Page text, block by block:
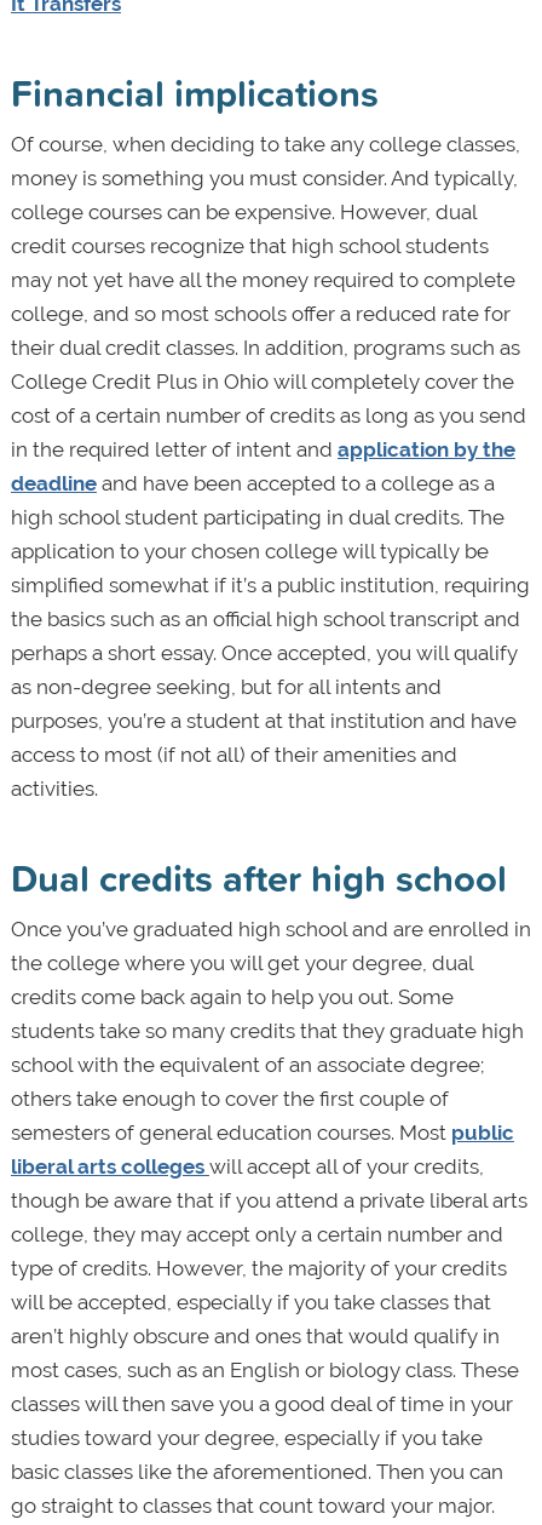
Financial implications
Of course, when deciding to take any college classes,
money is something you must consider. And typically,
college courses can be expensive. However, dual
credit courses recognize that high school students
may not yet have all the money required to complete
college, and so most schools offer a reduced rate for
their dual credit classes. In addition, programs such as
College Credit Plus in Ohio will completely cover the
cost of a certain number of credits as long as you send
in the required letter of intent and application by the
deadlineand have been accepted to a college as a
high school student participating in dual credits. The
application to your chosen college will typically be
simplified somewhat if it’s a public institution, requiring
the basics such as an official high school transcript and
perhaps a short essay. Once accepted, you will qualify
as non-degree seeking, but for all intents and
purposes, you’re a student at that institution and have
access to most (if not all) of their amenities and
activities.
Dual credits after high school
Once you’ve graduated high school and are enrolled in
the college where you will get your degree, dual
credits come back again to help you out. Some
students take so many credits that they graduate high
school with the equivalent of an associate degree;
others take enough to cover the first couple of
semesters of general education courses. Most public
liberal arts colleges will accept all of your credits,
though be aware that if you attend a private liberal arts
college, they may accept only a certain number and
type of credits. However, the majority of your credits
will be accepted, especially if you take classes that
aren’t highly obscure and ones that would qualify in
most cases, such as an English or biology class. These
classes will then save you a good deal of time in your
studies toward your degree, especially if you take
basic classes like the aforementioned. Then you can
go straight to classes that count toward your major.